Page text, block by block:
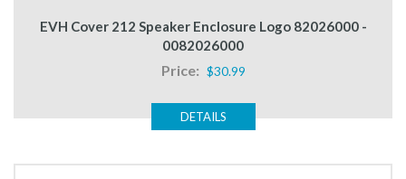
EVH Cover 212 Speaker Enclosure Logo 82026000 -
0082026000
Price: $30.99
DETAILS